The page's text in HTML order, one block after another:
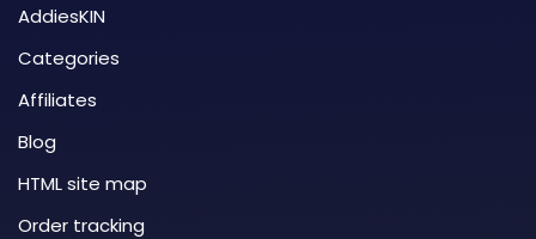
AddiesKIN
Categories
Affiliates
Blog
HTML site map
Order tracking